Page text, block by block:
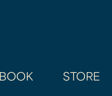
BOOK STORE